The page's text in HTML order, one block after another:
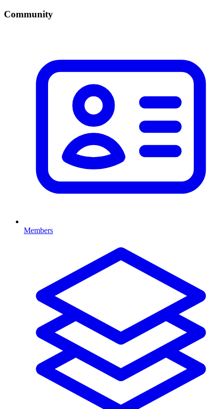
Community
Members